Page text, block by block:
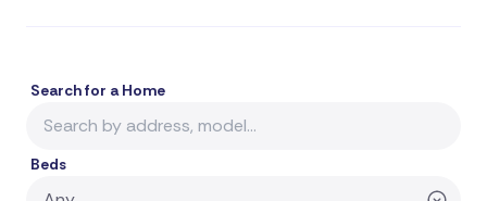
Search for a Home
Beds